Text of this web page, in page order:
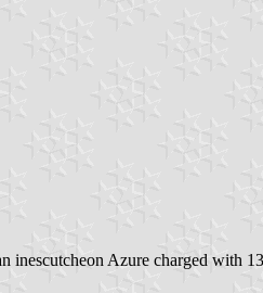
Azure charged with